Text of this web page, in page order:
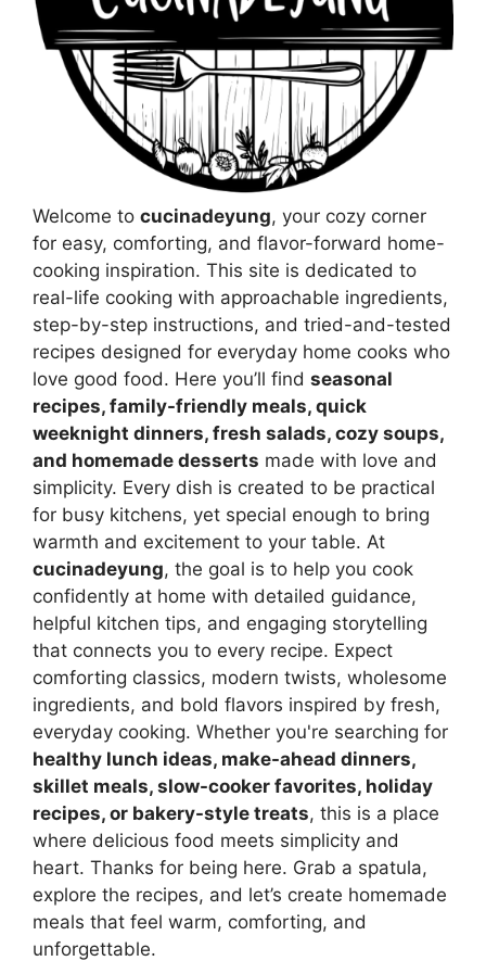
Welcome to cucinadeyung, your cozy corner
for easy, comforting, and flavor-forward home-
cooking inspiration. This site is dedicated to
real-life cooking with approachable ingredients,
step-by-step instructions, and tried-and-tested
recipes designed for everyday home cooks who
love good food. Here you’ll find seasonal
recipes, family-friendly meals, quick
weeknight dinners, fresh salads, cozy soups,
and homemade desserts made with love and
simplicity. Every dish is created to be practical
for busy kitchens, yet special enough to bring
warmth and excitement to your table. At
cucinadeyung, the goal is to help you cook
confidently at home with detailed guidance,
helpful kitchen tips, and engaging storytelling
that connects you to every recipe. Expect
comforting classics, modern twists, wholesome
ingredients, and bold flavors inspired by fresh,
everyday cooking. Whether you're searching for
healthy lunch ideas, make-ahead dinners,
skillet meals, slow-cooker favorites, holiday
recipes, or bakery-style treats, this is a place
where delicious food meets simplicity and
heart. Thanks for being here. Grab a spatula,
explore the recipes, and let’s create homemade
meals that feel warm, comforting, and
unforgettable.